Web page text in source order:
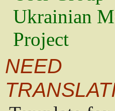
Ukrainian
Project
NEED